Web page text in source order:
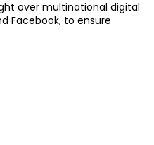
over multinational digital
Facebook, to ensure